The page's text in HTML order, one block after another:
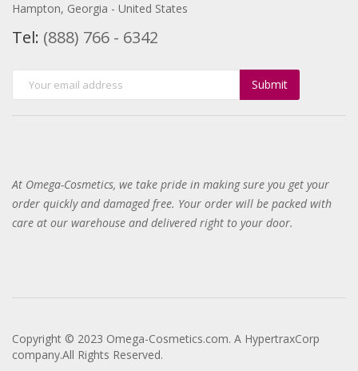
Hampton, Georgia - United States
Tel: (888) 766 - 6342
Submit
At Omega-Cosmetics, we take pride in making sure you get your
order quickly and damaged free. Your order will be packed with
care at our warehouse and delivered right to your door.
Copyright © 2023 Omega-Cosmetics.com. A HypertraxCorp
company.All Rights Reserved.